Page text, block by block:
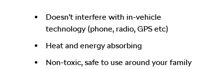
Doesn’t interfere with in-vehicle
technology (phone, radio, GPS etc)
Heat and energy absorbing
Non-toxic, safe to use around your family